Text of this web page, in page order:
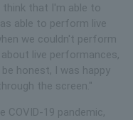
that I'm able to
able to perform live
we couldn't perform
live performances,
honest, I was happy
the screen."
COVID-19 pandemic,